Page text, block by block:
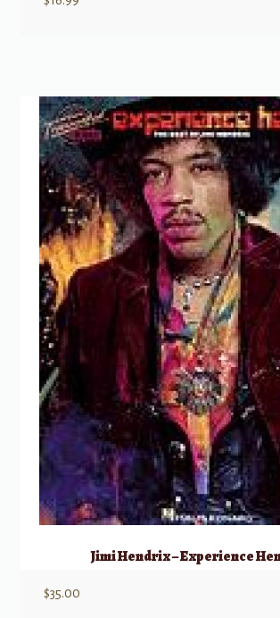
Jimi Hendrix – Experience
$35.00